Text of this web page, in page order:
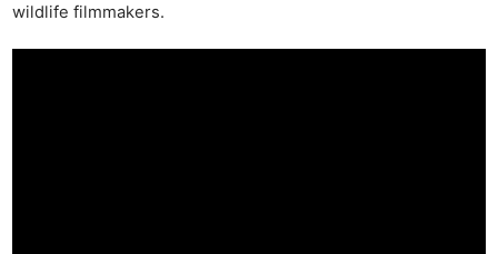
wildlife filmmakers.